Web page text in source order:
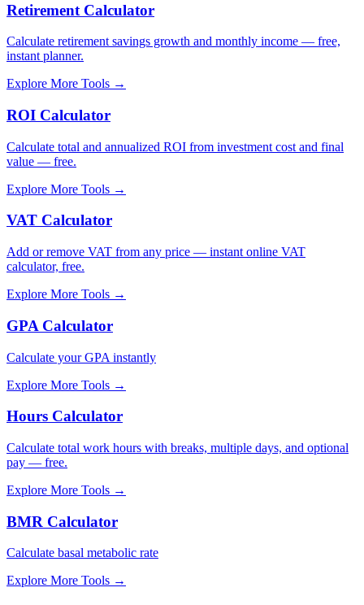
Retirement Calculator
Calculate retirement savings growth and monthly income — free,
instant planner.
Explore More Tools →
ROI Calculator
Calculate total and annualized ROI from investment cost and final
value — free.
Explore More Tools →
VAT Calculator
Add or remove VAT from any price — instant online VAT
calculator, free.
Explore More Tools →
GPA Calculator
Calculate your GPA instantly
Explore More Tools →
Hours Calculator
Calculate total work hours with breaks, multiple days, and optional
pay — free.
Explore More Tools →
BMR Calculator
Calculate basal metabolic rate
Explore More Tools →